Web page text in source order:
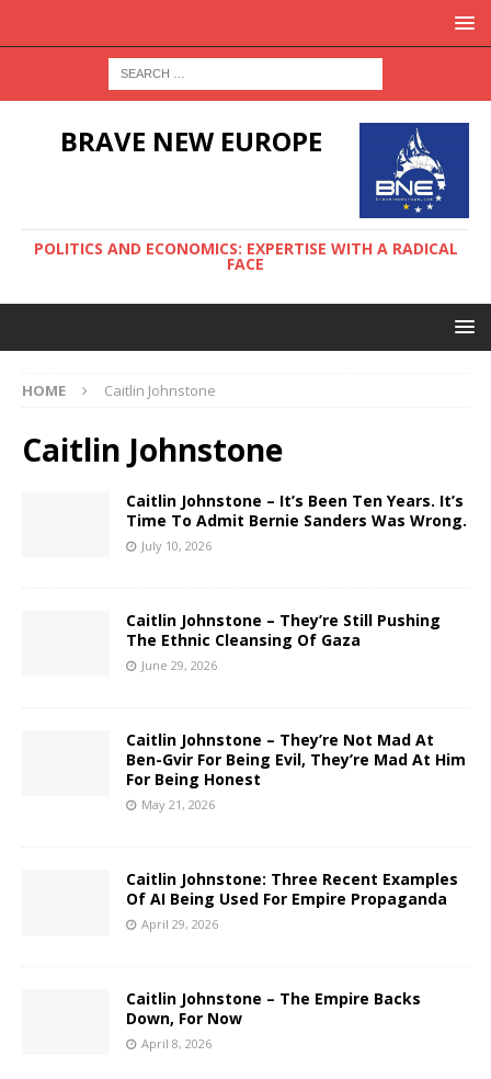
BRAVE NEW EUROPE
POLITICS AND ECONOMICS: EXPERTISE WITH A RADICAL
FACE
HOME Caitlin Johnstone
Caitlin Johnstone
Caitlin Johnstone – It’s Been Ten Years. It’s
Time To Admit Bernie Sanders Was Wrong.
July 10, 2026
Caitlin Johnstone – They’re Still Pushing
The Ethnic Cleansing Of Gaza
June 29, 2026
Caitlin Johnstone – They’re Not Mad At
Ben-Gvir For Being Evil, They’re Mad At Him
For Being Honest
May 21, 2026
Caitlin Johnstone: Three Recent Examples
Of AI Being Used For Empire Propaganda
April 29, 2026
Caitlin Johnstone – The Empire Backs
Down, For Now
April 8, 2026